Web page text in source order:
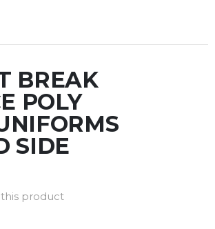
BREAK
POLY
SIDE
product